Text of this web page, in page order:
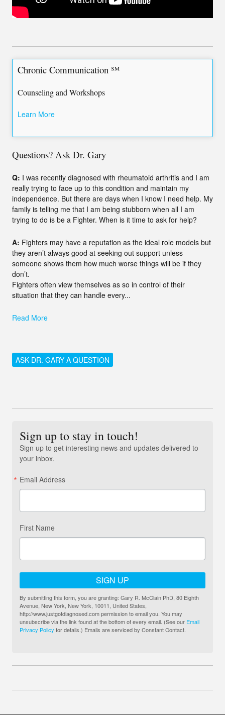
Chronic Communication ℠
Counseling and Workshops
Learn More
Questions? Ask Dr. Gary
Q: I was recently diagnosed with rheumatoid arthritis and I am
really trying to face up to this condition and maintain my
independence. But there are days when I know I need help. My
family is telling me that I am being stubborn when all I am
trying to do is be a Fighter. When is it time to ask for help?
A: Fighters may have a reputation as the ideal role models but
they aren’t always good at seeking out support unless
someone shows them how much worse things will be if they
don’t.
Fighters often view themselves as so in control of their
situation that they can handle every...
Read More
ASK DR. GARY A QUESTION
Sign up to stay in touch!
Sign up to get interesting news and updates delivered to
your inbox.
Email Address
First Name
SIGN UP
By submitting this form, you are granting: Gary R. McClain PhD, 80 Eighth
Avenue, New York, New York, 10011, United States,
http://www.justgotdiagnosed.com permission to email you. You may
unsubscribe via the link found at the bottom of every email. (See our Email
Privacy Policy for details.) Emails are serviced by Constant Contact.